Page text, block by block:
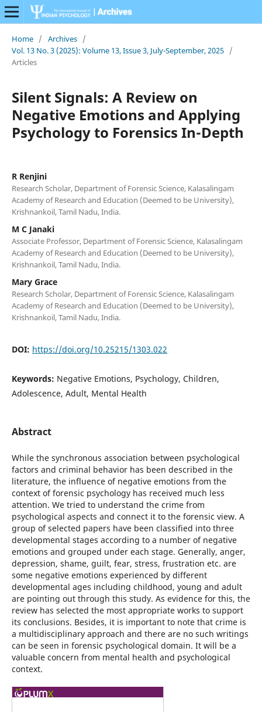
Home / Archives /
Vol. 13 No. 3 (2025): Volume 13, Issue 3, July-September, 2025 /
Articles
Silent Signals: A Review on
Negative Emotions and Applying
Psychology to Forensics In-Depth
R Renjini
Research Scholar, Department of Forensic Science, Kalasalingam
Academy of Research and Education (Deemed to be University),
Krishnankoil, Tamil Nadu, India.
M C Janaki
Associate Professor, Department of Forensic Science, Kalasalingam
Academy of Research and Education (Deemed to be University),
Krishnankoil, Tamil Nadu, India.
Mary Grace
Research Scholar, Department of Forensic Science, Kalasalingam
Academy of Research and Education (Deemed to be University),
Krishnankoil, Tamil Nadu, India.
DOI: https://doi.org/10.25215/1303.022
Keywords: Negative Emotions, Psychology, Children,
Adolescence, Adult, Mental Health
Abstract
While the synchronous association between psychological
factors and criminal behavior has been described in the
literature, the influence of negative emotions from the
context of forensic psychology has received much less
attention. We tried to understand the crime from
psychological aspects and connect it to the forensic view. A
group of selected papers have been classified into three
developmental stages according to a number of negative
emotions and grouped under each stage. Generally, anger,
depression, shame, guilt, fear, stress, frustration etc. are
some negative emotions experienced by different
developmental ages including childhood, young and adult
are pointing out through this study. As evidence for this, the
review has selected the most appropriate works to support
its conclusions. Besides, it is important to note that crime is
a multidisciplinary approach and there are no such writings
can be seen in forensic psychological domain. It will be a
valuable concern from mental health and psychological
context.